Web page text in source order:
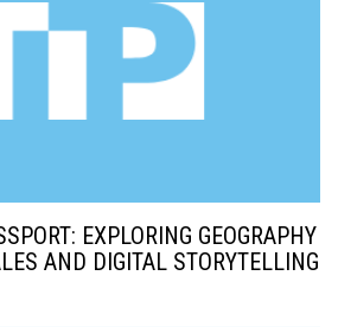
EXPLORING GEOGRAPHY
AND DIGITAL STORYTELLING